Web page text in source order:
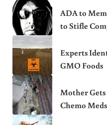
ADA to
to Stifle
Experts
GMO Foods
Mother
Chemo Meds